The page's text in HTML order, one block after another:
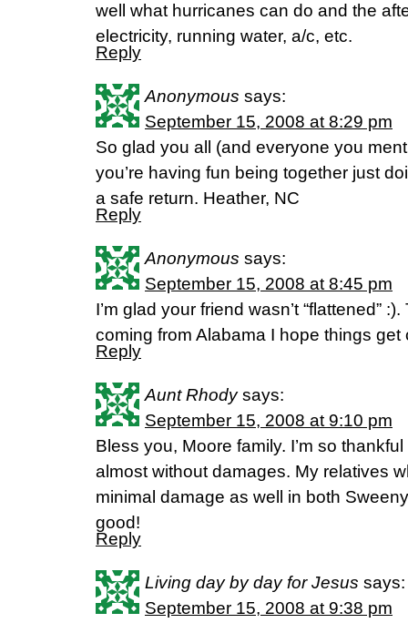
well what hurricanes can do and the
electricity, running water, a/c, etc.
Reply
Anonymous says:
September 15, 2008 at 8:29 pm
So glad you all (and everyone you
you’re having fun being together just
a safe return. Heather, NC
Reply
Anonymous says:
September 15, 2008 at 8:45 pm
I’m glad your friend wasn’t “flattened”
coming from Alabama I hope things
Reply
Aunt Rhody says:
September 15, 2008 at 9:10 pm
Bless you, Moore family. I’m so
almost without damages. My relatives
minimal damage as well in both
good!
Reply
Living day by day for Jesus says:
September 15, 2008 at 9:38 pm